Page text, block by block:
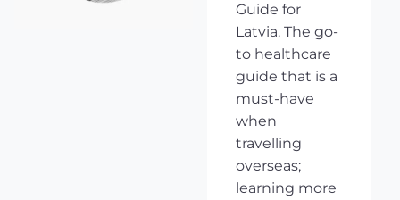
Guide for
Latvia. The go-
to healthcare
guide that is a
must-have
when
travelling
overseas;
learning more